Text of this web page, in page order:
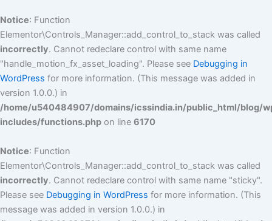
Notice: Function
Elementor\Controls_Manager::add_control_to_stack was called
incorrectly. Cannot redeclare control with same name
"handle_motion_fx_asset_loading". Please see Debugging in
WordPress for more information. (This message was added in
version 1.0.0.) in
/home/u540484907/domains/icssindia.in/public_html/blog/
includes/functions.php on line 6170
Notice: Function
Elementor\Controls_Manager::add_control_to_stack was called
incorrectly. Cannot redeclare control with same name "sticky".
Please see Debugging in WordPress for more information. (This
message was added in version 1.0.0.) in